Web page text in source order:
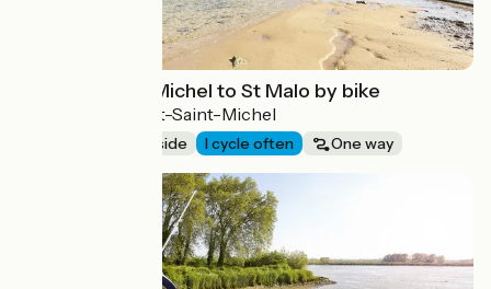
From Mont-St-Michel to St Malo by bike
Saint-Malo > Mont-Saint-Michel
Seaside I cycle often One way